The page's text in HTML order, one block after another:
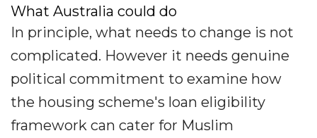
What Australia could do
In principle, what needs to change is not
complicated. However it needs genuine
political commitment to examine how
the housing scheme's loan eligibility
framework can cater for Muslim